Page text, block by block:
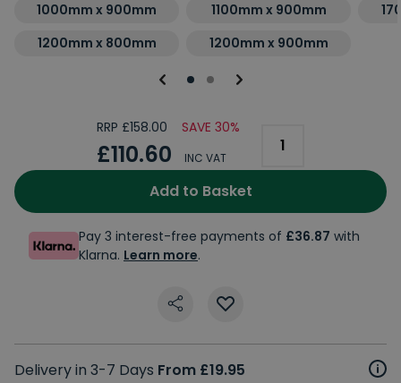
1000mm x 900mm
1100mm x 900mm
1200mm x 800mm
1200mm x 900mm
RRP £158.00 SAVE 30%
£110.60 INC VAT
Add to Basket
Pay 3 interest-free payments of £36.87 with
Klarna. Learn more.
Delivery in 3-7 Days From £19.95